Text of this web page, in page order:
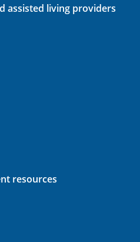
assisted living providers
resources